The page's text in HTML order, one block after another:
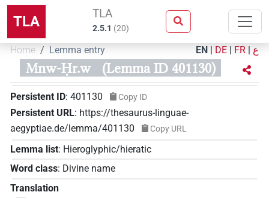
TLA TLA
2.5.1 (20)
Home Lemma entry EN | DE | FR | ع
Mnw-Ḥr.w (Lemma ID 401130)
Persistent ID: 401130 Copy ID
Persistent URL: https://thesaurus-linguae-
aegyptiae.de/lemma/401130
Copy URL
Lemma list: Hieroglyphic/hieratic
Word class: Divine name
Translation